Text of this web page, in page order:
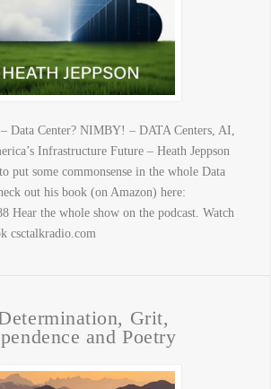
Data Center? NIMBY! – DATA Centers, AI,
Infrastructure Future – Heath Jeppson
put some commonsense in the whole Data
out his book (on Amazon) here:
Hear the whole show on the podcast. Watch
csctalkradio.com
Grit,
and Poetry